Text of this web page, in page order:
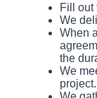
Fill out
We
When
the
We
project.